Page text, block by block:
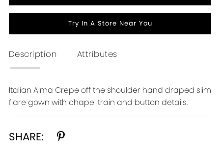
Try In A Store Near You
Description Attributes
Italian Alma Crepe off the shoulder hand draped slim
flare gown with chapel train and button details.
SHARE: